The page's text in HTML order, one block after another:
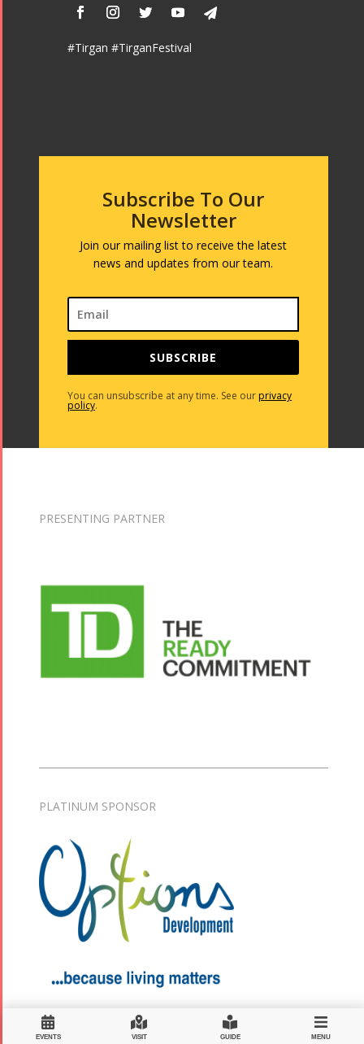
#Tirgan #TirganFestival
Subscribe To Our
Newsletter
Join our mailing list to receive the latest
news and updates from our team.
SUBSCRIBE
You can unsubscribe at any time. See ourprivacy
policy.
PRESENTING PARTNER
PLATINUM SPONSOR
EVENTS VISIT GUIDE MENU